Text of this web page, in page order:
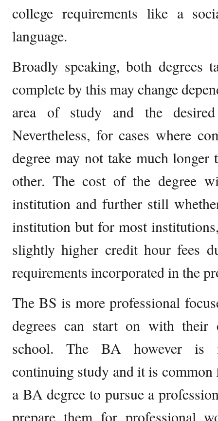
college requirements like a
language.
Broadly speaking, both degrees
complete by this may change
area of study and the
Nevertheless, for cases where
degree may not take much
other. The cost of the degree
institution and further still
institution but for most
slightly higher credit hour fees
requirements incorporated in the
The BS is more professional
degrees can start on with their
school. The BA however is
continuing study and it is
a BA degree to pursue a
prepare them for professional